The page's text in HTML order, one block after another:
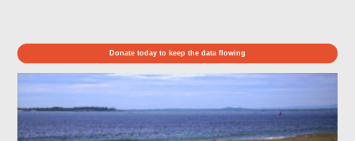
Donate today to keep the data flowing